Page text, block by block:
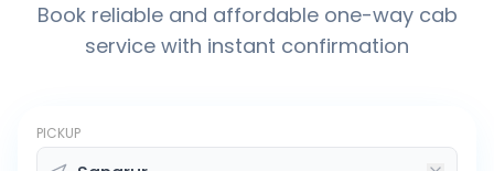
Book reliable and affordable one-way cab
service with instant confirmation
PICKUP